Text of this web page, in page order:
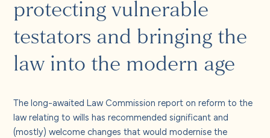
Insights and events
About us
Contact us
protecting vulnerable
testators and bringing the
law into the modern age
The long-awaited Law Commission report on reform to the
law relating to wills has recommended significant and
(mostly) welcome changes that would modernise the